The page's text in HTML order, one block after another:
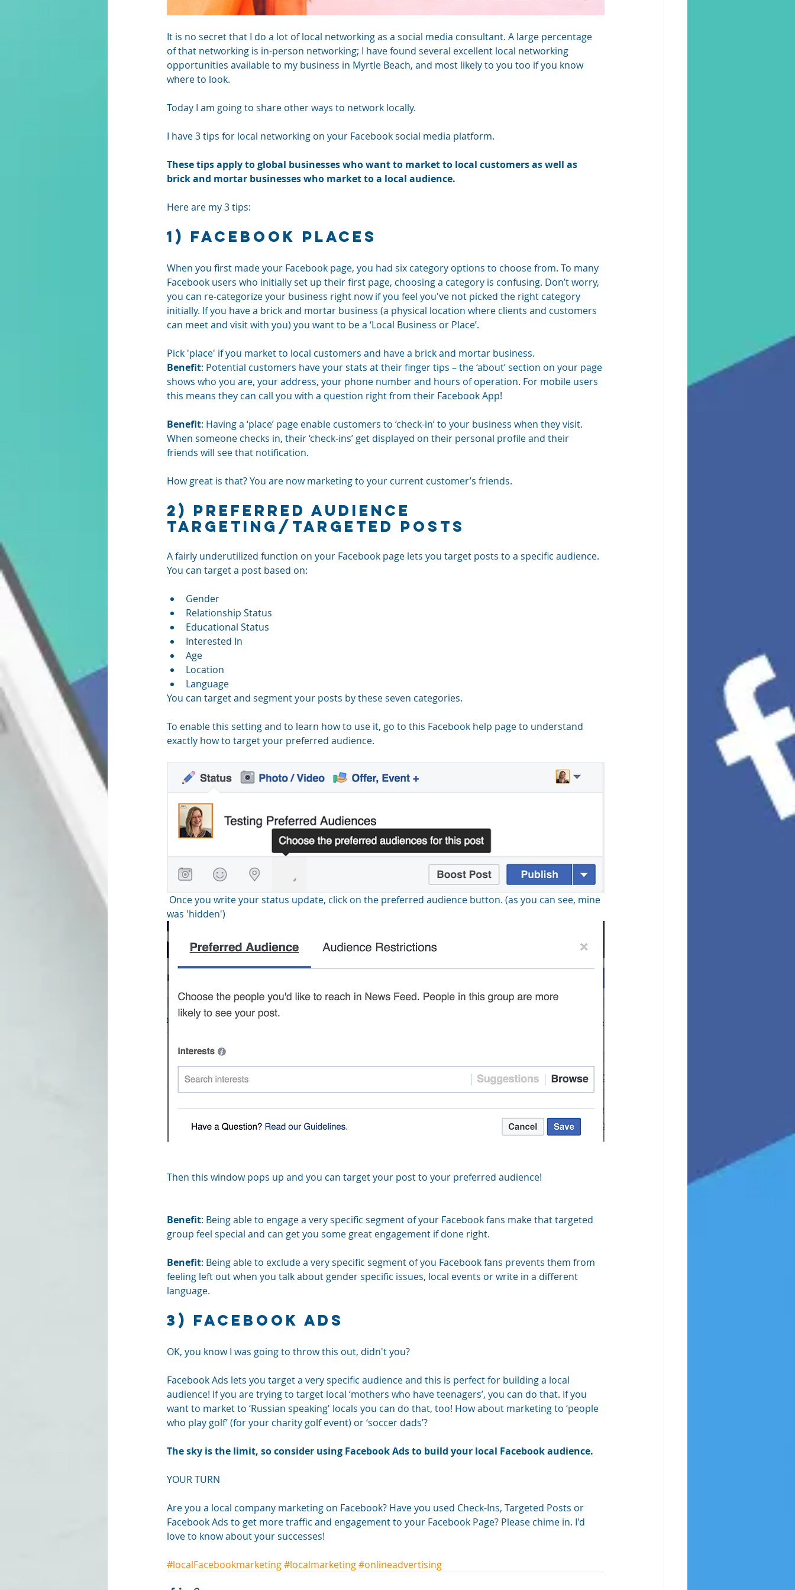
It is no secret that I do a lot of local networking as a social media consultant. A large percentage
of that networking is in-person networking; I have found several excellent local networking
opportunities available to my business in Myrtle Beach, and most likely to you too if you know
where to look.
Today I am going to share other ways to network locally.
I have 3 tips for local networking on your Facebook social media platform.
These tips apply to global businesses who want to market to local customers as well as
brick and mortar businesses who market to a local audience.
Here are my 3 tips:
1) Facebook Places
When you first made your Facebook page, you had six category options to choose from. To many
Facebook users who initially set up their first page, choosing a category is confusing. Don’t worry,
you can re-categorize your business right now if you feel you've not picked the right category
initially. If you have a brick and mortar business (a physical location where clients and customers
can meet and visit with you) you want to be a ‘Local Business or Place’.
Pick 'place' if you market to local customers and have a brick and mortar business.
Benefit: Potential customers have your stats at their finger tips – the ‘about’ section on your page
shows who you are, your address, your phone number and hours of operation. For mobile users
this means they can call you with a question right from their Facebook App!
Benefit: Having a ‘place’ page enable customers to ‘check-in’ to your business when they visit.
When someone checks in, their ‘check-ins’ get displayed on their personal profile and their
friends will see that notification.
How great is that? You are now marketing to your current customer’s friends.
2) Preferred Audience
TARGETING/Targeted Posts
A fairly underutilized function on your Facebook page lets you target posts to a specific audience.
You can target a post based on:
Gender
Relationship Status
Educational Status
Interested In
Age
Location
Language
You can target and segment your posts by these seven categories.
To enable this setting and to learn how to use it, go to this Facebook help page to understand
exactly how to target your preferred audience.
was 'hidden')
Then this window pops up and you can target your post to your preferred audience!
Benefit: Being able to engage a very specific segment of your Facebook fans make that targeted
group feel special and can get you some great engagement if done right.
Benefit: Being able to exclude a very specific segment of you Facebook fans prevents them from
feeling left out when you talk about gender specific issues, local events or write in a different
language.
3) Facebook Ads
OK, you know I was going to throw this out, didn't you?
Facebook Ads lets you target a very specific audience and this is perfect for building a local
audience! If you are trying to target local ‘mothers who have teenagers’, you can do that. If you
want to market to ‘Russian speaking' locals you can do that, too! How about marketing to ‘people
who play golf’ (for your charity golf event) or ‘soccer dads’?
The sky is the limit, so consider using Facebook Ads to build your local Facebook audience.
YOUR TURN
Are you a local company marketing on Facebook? Have you used Check-Ins, Targeted Posts or
Facebook Ads to get more traffic and engagement to your Facebook Page? Please chime in. I'd
love to know about your successes!
#localFacebookmarketing#localmarketing#onlineadvertising